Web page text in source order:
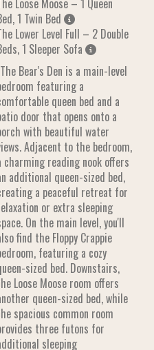
Loose Moose – 1 Queen
1 Twin Bed
Lower Level Full – 2 Double
1 Sleeper Sofa
Bear's Den is a main-level
featuring a
queen bed and a
door that opens onto a
with beautiful water
Adjacent to the bedroom,
charming reading nook offers
additional queen-sized bed,
a peaceful retreat for
or extra sleeping
On the main level, you'll
find the Floppy Crappie
featuring a cozy
sized bed. Downstairs,
Loose Moose room offers
queen-sized bed, while
spacious common room
three futons for
sleeping